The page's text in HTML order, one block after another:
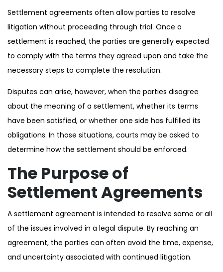
Settlement agreements often allow parties to resolve
litigation without proceeding through trial. Once a
settlement is reached, the parties are generally expected
to comply with the terms they agreed upon and take the
necessary steps to complete the resolution.
Disputes can arise, however, when the parties disagree
about the meaning of a settlement, whether its terms
have been satisfied, or whether one side has fulfilled its
obligations. In those situations, courts may be asked to
determine how the settlement should be enforced.
The Purpose of
Settlement Agreements
A settlement agreement is intended to resolve some or all
of the issues involved in a legal dispute. By reaching an
agreement, the parties can often avoid the time, expense,
and uncertainty associated with continued litigation.